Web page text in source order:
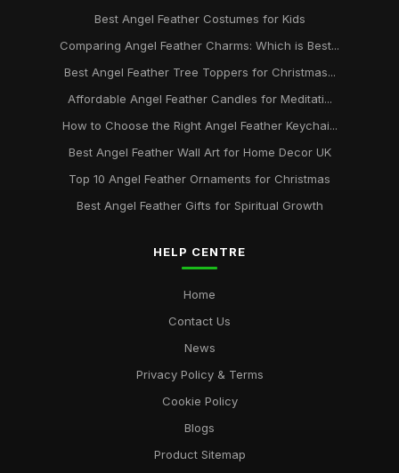
Best Angel Feather Costumes for Kids
Comparing Angel Feather Charms: Which is Best...
Best Angel Feather Tree Toppers for Christmas...
Affordable Angel Feather Candles for Meditati...
How to Choose the Right Angel Feather Keychai...
Best Angel Feather Wall Art for Home Decor UK
Top 10 Angel Feather Ornaments for Christmas
Best Angel Feather Gifts for Spiritual Growth
HELP CENTRE
Home
Contact Us
News
Privacy Policy & Terms
Cookie Policy
Blogs
Product Sitemap